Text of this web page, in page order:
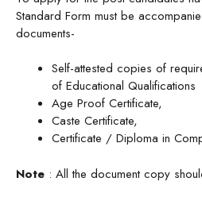
Standard Form must be
documents-
Self-attested copies of
of Educational Qualifications
Age Proof Certificate,
Caste Certificate,
Certificate / Diploma in
Note : All the document copy